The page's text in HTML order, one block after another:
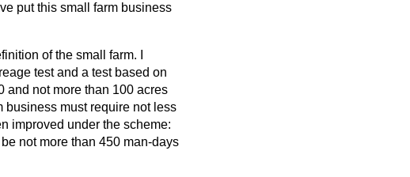
put this small farm business
of the small farm. I
test and a test based on
and not more than 100 acres
must require not less
improved under the scheme:
not more than 450 man-days